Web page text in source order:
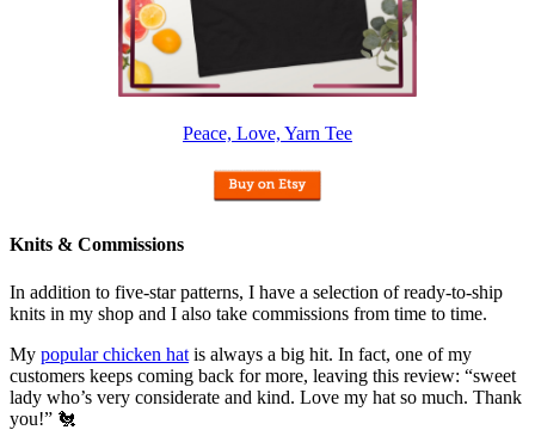
Peace, Love, Yarn Tee
Knits & Commissions
In addition to five-star patterns, I have a selection of ready-to-ship
knits in my shop and I also take commissions from time to time.
My popular chicken hat is always a big hit. In fact, one of my
customers keeps coming back for more, leaving this review: “sweet
lady who’s very considerate and kind. Love my hat so much. Thank
you!” 🐔